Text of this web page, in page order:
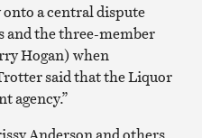
a central dispute
and the three-member
Hogan) when
said that the Liquor
agency.”